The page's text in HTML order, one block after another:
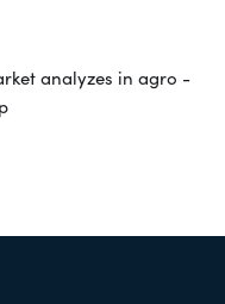
analyzes in agro -